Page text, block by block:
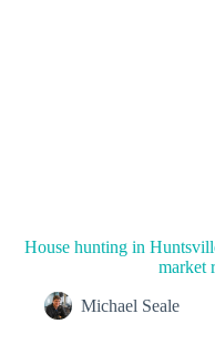
House hunting in
market
Michael Seale